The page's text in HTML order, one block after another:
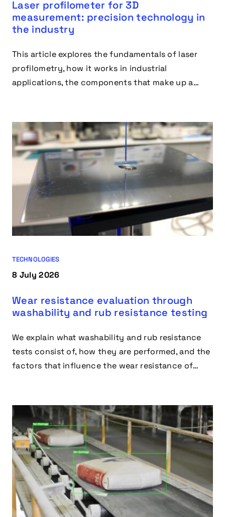
Laser profilometer for 3D
measurement: precision technology in
the industry
This article explores the fundamentals of laser
profilometry, how it works in industrial
applications, the components that make up a
TECHNOLOGIES
8 July 2026
Wear resistance evaluation through
washability and rub resistance testing
We explain what washability and rub resistance
tests consist of, how they are performed, and the
factors that influence the wear resistance of